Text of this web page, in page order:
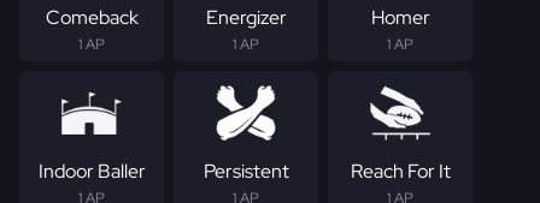
Comeback
1 AP
Energizer
1 AP
Homer
1 AP
Indoor Baller
1 AP
Persistent
1 AP
Reach For It
1 AP